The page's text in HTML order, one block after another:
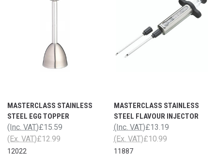
MASTERCLASS STAINLESS
STEEL EGG TOPPER
£15.59
(Inc. VAT)
£12.99
(Ex. VAT)
12022
MASTERCLASS STAINLESS
STEEL FLAVOUR INJECTOR
£13.19
(Inc. VAT)
£10.99
(Ex. VAT)
11887